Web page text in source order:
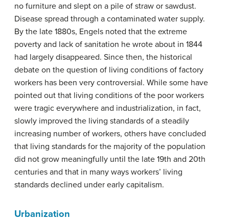
no furniture and slept on a pile of straw or sawdust.
Disease spread through a contaminated water supply.
By the late 1880s, Engels noted that the extreme
poverty and lack of sanitation he wrote about in 1844
had largely disappeared. Since then, the historical
debate on the question of living conditions of factory
workers has been very controversial. While some have
pointed out that living conditions of the poor workers
were tragic everywhere and industrialization, in fact,
slowly improved the living standards of a steadily
increasing number of workers, others have concluded
that living standards for the majority of the population
did not grow meaningfully until the late 19th and 20th
centuries and that in many ways workers’ living
standards declined under early capitalism.
Urbanization